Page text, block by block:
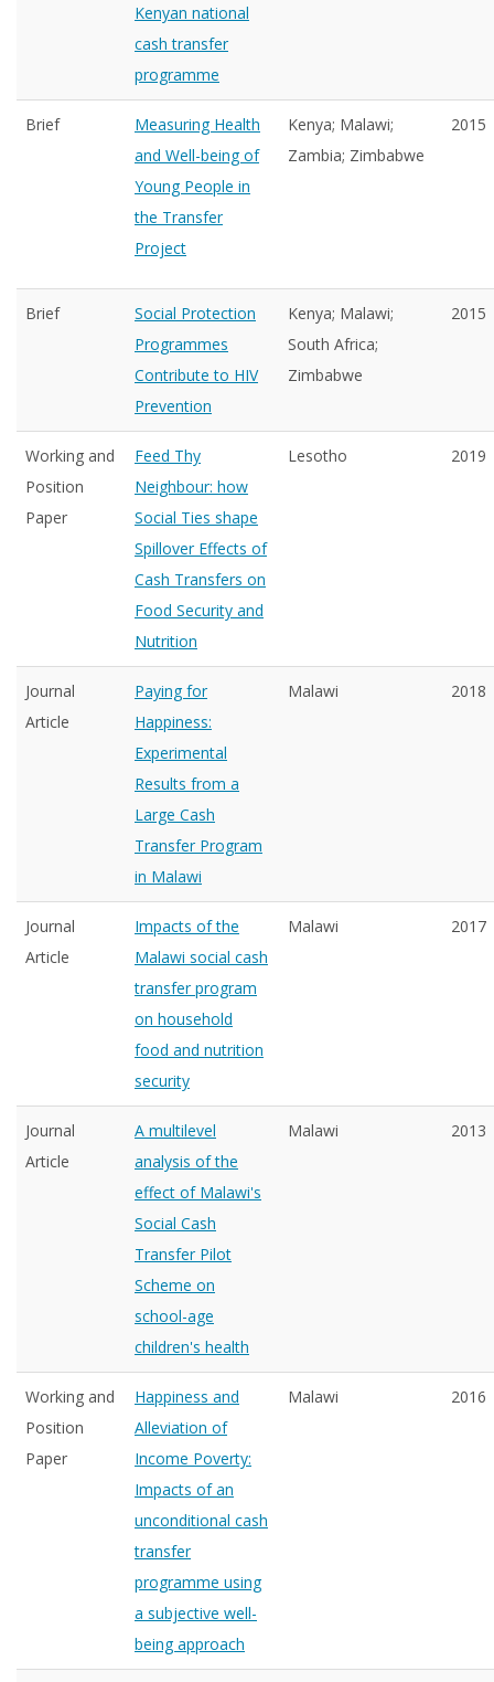
Kenyan national
cash transfer
programme
Brief
Measuring Health
and Well-being of
Young People in
the Transfer
Project
Kenya; Malawi;
Zambia; Zimbabwe
2015
Brief
Social Protection
Programmes
Contribute to HIV
Prevention
Kenya; Malawi;
South Africa;
Zimbabwe
2015
Working and
Position
Paper
Feed Thy
Neighbour: how
Social Ties shape
Spillover Effects of
Cash Transfers on
Food Security and
Nutrition
Lesotho 2019
Journal
Article
Paying for
Happiness:
Experimental
Results from a
Large Cash
Transfer Program
in Malawi
Malawi 2018
Journal
Article
Impacts of the
Malawi social cash
transfer program
on household
food and nutrition
security
Malawi 2017
Journal
Article
A multilevel
analysis of the
effect of Malawi's
Social Cash
Transfer Pilot
Scheme on
school-age
children's health
Malawi 2013
Working and
Position
Paper
Happiness and
Alleviation of
Income Poverty:
Impacts of an
unconditional cash
transfer
programme using
a subjective well-
being approach
Malawi 2016